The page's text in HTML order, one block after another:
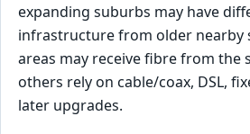
expanding suburbs may have
infrastructure from older nearby
areas may receive fibre from the
others rely on cable/coax, DSL,
later upgrades.